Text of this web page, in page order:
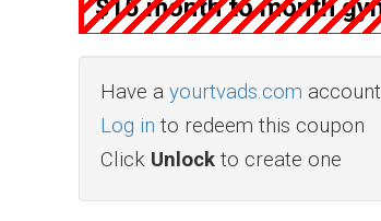
$15 month to month
Have a yourtvads.com
Log in to redeem this coupon
Click Unlock to create one